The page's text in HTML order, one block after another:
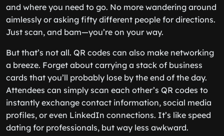
and where you need to go. No more wandering around
aimlessly or asking fifty different people for directions.
Just scan, and bam—you’re on your way.
But that’s not all. QR codes can also make networking
a breeze. Forget about carrying a stack of business
cards that you’ll probably lose by the end of the day.
Attendees can simply scan each other’s QR codes to
instantly exchange contact information, social media
profiles, or even LinkedIn connections. It’s like speed
dating for professionals, but way less awkward.